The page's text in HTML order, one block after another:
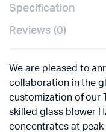
Specification
Reviews (0)
We are pleased to
collaboration in the
customization of our
skilled glass blower
concentrates at